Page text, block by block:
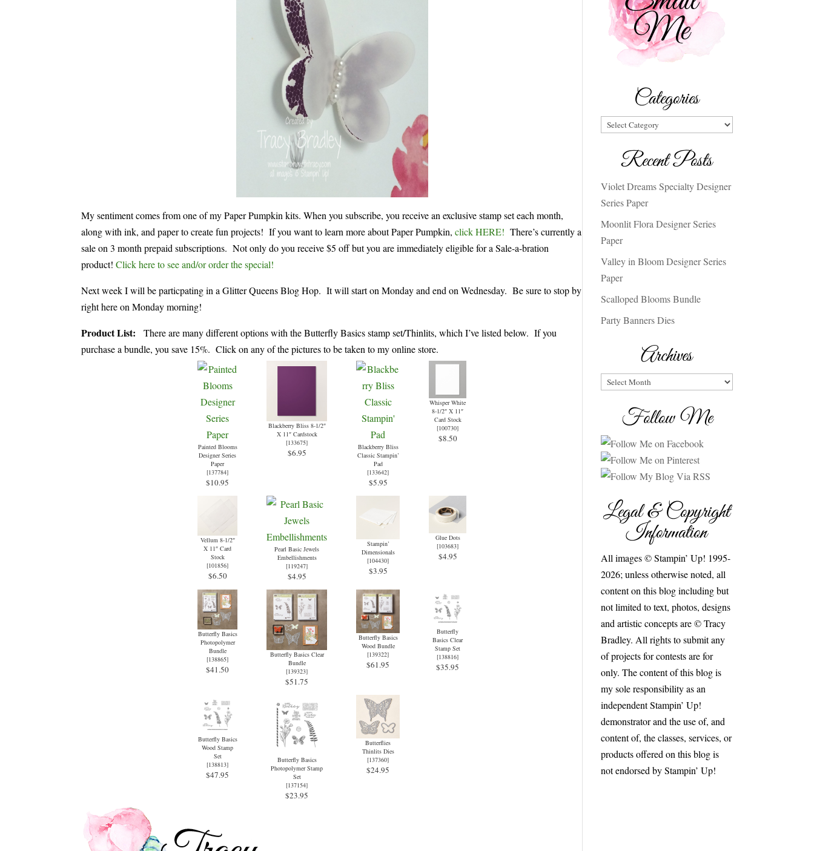
My sentiment comes from one of my Paper Pumpkin kits. When you subscribe, you receive an exclusive stamp set each month,
along with ink, and paper to create fun projects! If you want to learn more about Paper Pumpkin,click HERE! There’s currently a
sale on 3 month prepaid subscriptions. Not only do you receive $5 off but you are immediately eligible for a Sale-a-bration
product!Click here to see and/or order the special!
Next week I will be particpating in a Glitter Queens Blog Hop. It will start on Monday and end on Wednesday. Be sure to stop by
right here on Monday morning!
Product List:There are many different options with the Butterfly Basics stamp set/Thinlits, which I’ve listed below. If you
purchase a bundle, you save 15%. Click on any of the pictures to be taken to my online store.
Painted Blooms
Designer Series
Paper
[137784]
$10.95
Blackberry Bliss 8-1/2″
X 11″ Cardstock
[133675]
$6.95
Blackberry Bliss
Classic Stampin’
Pad
[133642]
$5.95
Whisper White
8-1/2″ X 11″
Card Stock
[100730]
$8.50
Vellum 8-1/2″
X 11″ Card
Stock
[101856]
$6.50
Pearl Basic Jewels
Embellishments
[119247]
$4.95
Stampin’
Dimensionals
[104430]
$3.95
Glue Dots
[103683]
$4.95
Butterfly Basics
Photopolymer
Bundle
[138865]
$41.50
Butterfly Basics Clear
Bundle
[139323]
$51.75
Butterfly Basics
Wood Bundle
[139322]
$61.95
Butterfly
Basics Clear
Stamp Set
[138816]
$35.95
Butterfly Basics
Wood Stamp
Set
[138813]
$47.95
Butterfly Basics
Photopolymer Stamp
Set
[137154]
$23.95
Butterflies
Thinlits Dies
[137360]
$24.95
Categories
Categories
Recent Posts
Violet Dreams Specialty Designer
Series Paper
Moonlit Flora Designer Series
Paper
Valley in Bloom Designer Series
Paper
Scalloped Blooms Bundle
Party Banners Dies
Archives
Archives
Follow Me
Legal & Copyright
Information
All images © Stampin’ Up! 1995-
2026; unless otherwise noted, all
content on this blog including but
not limited to text, photos, designs
and artistic concepts are © Tracy
Bradley. All rights to submit any
of projects for contests are for
only. The content of this blog is
my sole responsibility as an
independent Stampin’ Up!
demonstrator and the use of, and
content of, the classes, services, or
products offered on this blog is
not endorsed by Stampin’ Up!